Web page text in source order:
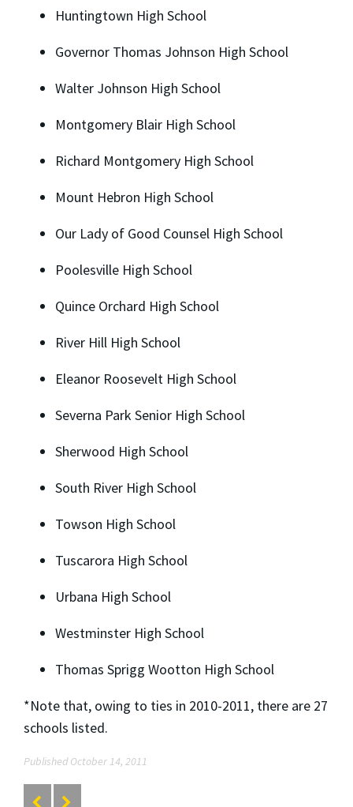
Huntingtown High School
Governor Thomas Johnson High School
Walter Johnson High School
Montgomery Blair High School
Richard Montgomery High School
Mount Hebron High School
Our Lady of Good Counsel High School
Poolesville High School
Quince Orchard High School
River Hill High School
Eleanor Roosevelt High School
Severna Park Senior High School
Sherwood High School
South River High School
Towson High School
Tuscarora High School
Urbana High School
Westminster High School
Thomas Sprigg Wootton High School
*Note that, owing to ties in 2010-2011, there are 27
schools listed.
Published October 14, 2011